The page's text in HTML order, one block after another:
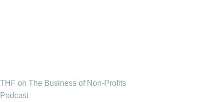
THF on The Business of Non-Profits
Podcast